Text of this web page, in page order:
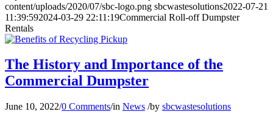
content/uploads/2020/07/sbc-logo.png sbcwastesolutions2022-07-21
11:39:592024-03-29 22:11:19Commercial Roll-off Dumpster
Rentals
The History and Importance of the
Commercial Dumpster
June 10, 2022/0 Comments/in News /by sbcwastesolutions